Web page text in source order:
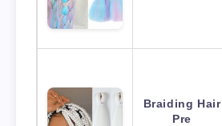
Braiding Hair
Pre